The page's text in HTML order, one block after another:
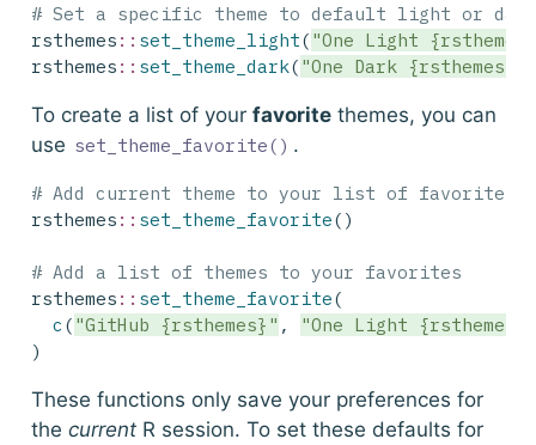
# Set a specific theme to default light or dark
rsthemes :: set_theme_light( "One Light
rsthemes :: set_theme_dark( "One Dark {rsthemes}"
To create a list of your favoritethemes, you can
use set_theme_favorite() .
# Add current theme to your list of favorites
rsthemes :: set_theme_favorite()
# Add a list of themes to your favorites
rsthemes :: set_theme_favorite(
c ( "GitHub {rsthemes}" ,
"One Light {rsthemes}"
)
These functions only save your preferences for
the currentR session. To set these defaults for